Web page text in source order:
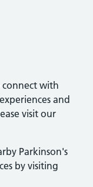
connect with
and
visit our
Parkinson's
by visiting